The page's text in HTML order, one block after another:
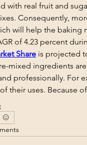
with real fruit and
Consequently,
will help the baking
of 4.23 percent
Share is projected
mixed ingredients
professionally. For
their uses. Because